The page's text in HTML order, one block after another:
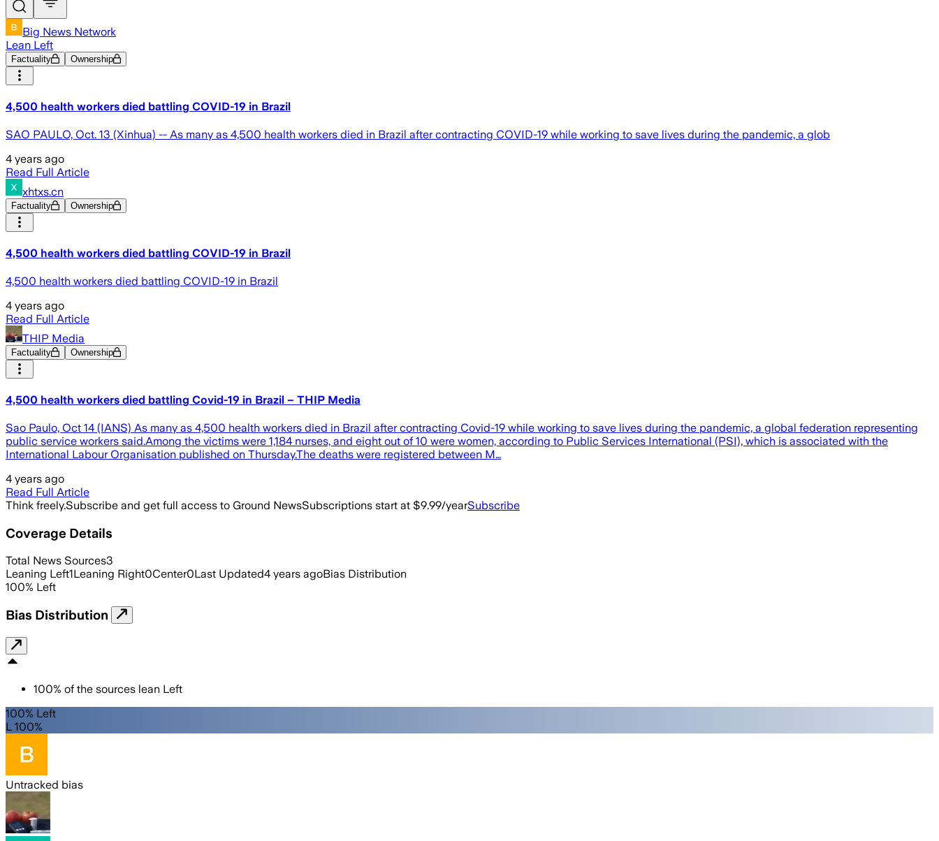
Big News Network
Lean Left
Factuality Ownership
4,500 health workers died battling COVID-19 in Brazil
SAO PAULO, Oct. 13 (Xinhua) -- As many as 4,500 health workers died in Brazil after contracting COVID-19 while working to save lives during the pandemic, a glob
4 years ago
Read Full Article
xhtxs.cn
Factuality Ownership
4,500 health workers died battling COVID-19 in Brazil
4,500 health workers died battling COVID-19 in Brazil
4 years ago
Read Full Article
THIP Media
Factuality Ownership
4,500 health workers died battling Covid-19 in Brazil – THIP Media
Sao Paulo, Oct 14 (IANS) As many as 4,500 health workers died in Brazil after contracting Covid-19 while working to save lives during the pandemic, a global federation representing
public service workers said.Among the victims were 1,184 nurses, and eight out of 10 were women, according to Public Services International (PSI), which is associated with the
International Labour Organisation published on Thursday.The deaths were registered between M…
4 years ago
Read Full Article
Think freely.Subscribe and get full access to Ground NewsSubscriptions start at $9.99/yearSubscribe
Coverage Details
Total News Sources3
Leaning Left1Leaning Right0Center0Last Updated4 years agoBias Distribution
100% Left
Bias Distribution
100% of the sources lean Left
100% Left
L 100%
Untracked bias